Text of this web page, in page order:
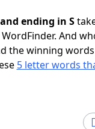
ending in S
And
the winning
5 letter words